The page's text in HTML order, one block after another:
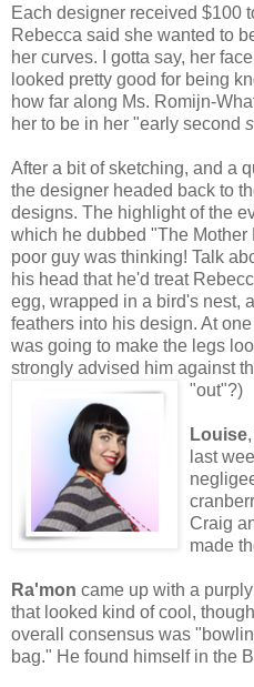
Each designer received $100
Rebecca said she wanted to
her curves. I gotta say, her
looked pretty good for being
how far along Ms. Romijn-
her to be in her "early second
After a bit of sketching, and a
the designer headed back to
designs. The highlight of the
which he dubbed "The
poor guy was thinking! Talk
his head that he'd treat
egg, wrapped in a bird's nest,
feathers into his design. At
was going to make the legs
strongly advised him against
"out"?)
Louise
last
Craig
made
Ra'mon came up with a
that looked kind of cool,
overall consensus was
bag." He found himself in the